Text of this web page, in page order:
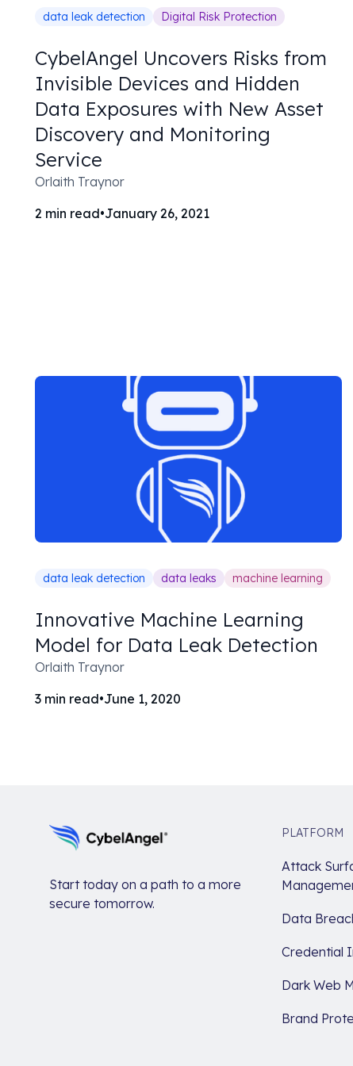
data leak detection Digital Risk Protection
CybelAngel Uncovers Risks from
Invisible Devices and Hidden
Data Exposures with New Asset
Discovery and Monitoring
Service
Orlaith Traynor
2 min read•January 26, 2021
data leak detection data leaks machine learning
Innovative Machine Learning
Model for Data Leak Detection
Orlaith Traynor
3 min read•June 1, 2020
Start today on a path to a more
secure tomorrow.
PLATFORM
Attack
Data
Credential
Dark Web
Brand